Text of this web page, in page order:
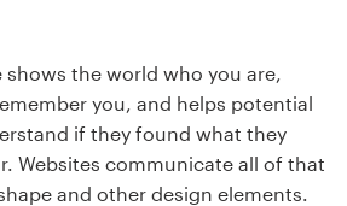
shows the world who you are,
you, and helps potential
if they found what they
Websites communicate all of that
and other design elements.